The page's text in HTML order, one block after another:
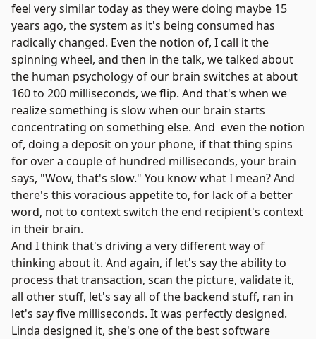
feel very similar today as they were doing maybe 15
years ago, the system as it's being consumed has
radically changed. Even the notion of, I call it the
spinning wheel, and then in the talk, we talked about
the human psychology of our brain switches at about
160 to 200 milliseconds, we flip. And that's when we
realize something is slow when our brain starts
concentrating on something else. And even the notion
of, doing a deposit on your phone, if that thing spins
for over a couple of hundred milliseconds, your brain
says, "Wow, that's slow." You know what I mean? And
there's this voracious appetite to, for lack of a better
word, not to context switch the end recipient's context
in their brain.
And I think that's driving a very different way of
thinking about it. And again, if let's say the ability to
process that transaction, scan the picture, validate it,
all other stuff, let's say all of the backend stuff, ran in
let's say five milliseconds. It was perfectly designed.
Linda designed it, she's one of the best software